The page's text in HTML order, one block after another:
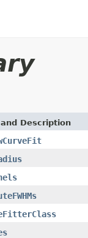
Description